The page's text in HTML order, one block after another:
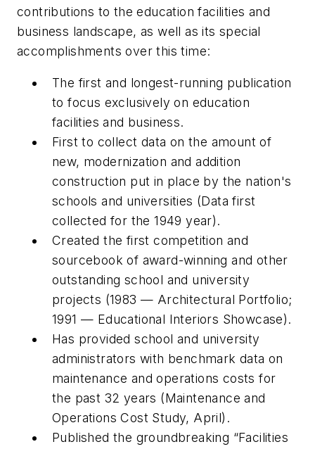
contributions to the education facilities and
business landscape, as well as its special
accomplishments over this time:
The first and longest-running publication
to focus exclusively on education
facilities and business.
First to collect data on the amount of
new, modernization and addition
construction put in place by the nation's
schools and universities (Data first
collected for the 1949 year).
Created the first competition and
sourcebook of award-winning and other
outstanding school and university
projects (1983 — Architectural Portfolio;
1991 — Educational Interiors Showcase).
Has provided school and university
administrators with benchmark data on
maintenance and operations costs for
the past 32 years (Maintenance and
Operations Cost Study, April).
Published the groundbreaking “Facilities